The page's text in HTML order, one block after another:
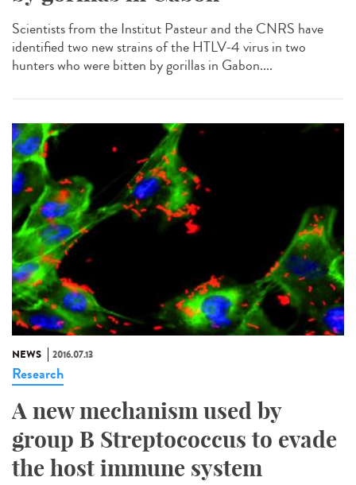
Scientists from the Institut Pasteur and the CNRS have
identified two new strains of the HTLV-4 virus in two
hunters who were bitten by gorillas in Gabon....
NEWS 2016.07.13
Research
A new mechanism used by
group B Streptococcus to evade
the host immune system